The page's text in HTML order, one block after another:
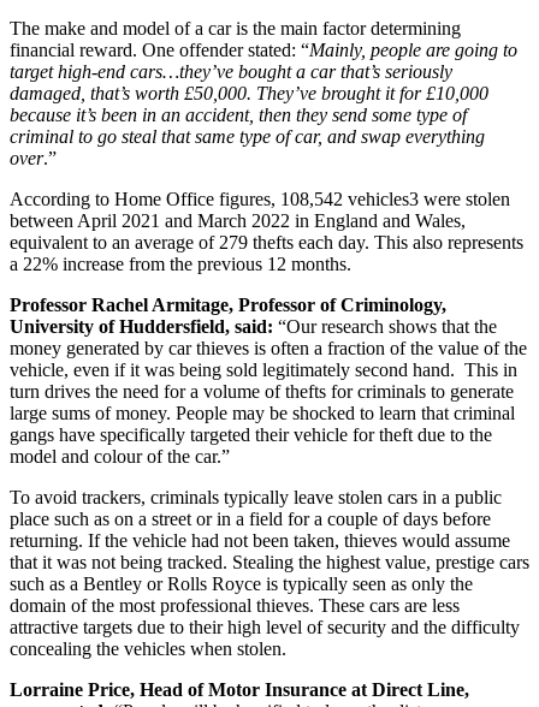
The make and model of a car is the main factor determining
financial reward. One offender stated: “Mainly, people are going to
target high-end cars…they’ve bought a car that’s seriously
damaged, that’s worth £50,000. They’ve brought it for £10,000
because it’s been in an accident, then they send some type of
criminal to go steal that same type of car, and swap everything
over.”
According to Home Office figures, 108,542 vehicles3 were stolen
between April 2021 and March 2022 in England and Wales,
equivalent to an average of 279 thefts each day. This also represents
a 22% increase from the previous 12 months.
Professor Rachel Armitage, Professor of Criminology,
University of Huddersfield, said: “Our research shows that the
money generated by car thieves is often a fraction of the value of the
vehicle, even if it was being sold legitimately second hand. This in
turn drives the need for a volume of thefts for criminals to generate
large sums of money. People may be shocked to learn that criminal
gangs have specifically targeted their vehicle for theft due to the
model and colour of the car.”
To avoid trackers, criminals typically leave stolen cars in a public
place such as on a street or in a field for a couple of days before
returning. If the vehicle had not been taken, thieves would assume
that it was not being tracked. Stealing the highest value, prestige cars
such as a Bentley or Rolls Royce is typically seen as only the
domain of the most professional thieves. These cars are less
attractive targets due to their high level of security and the difficulty
concealing the vehicles when stolen.
Lorraine Price, Head of Motor Insurance at Direct Line,